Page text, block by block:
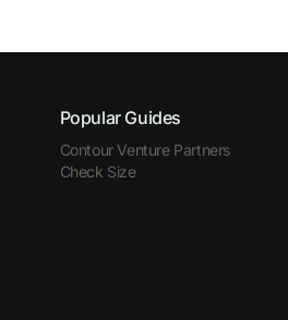
Popular Guides
Contour Venture Partners
Check Size